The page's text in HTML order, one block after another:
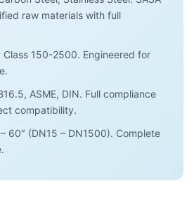
raw materials with full
Class 150-2500. Engineered for
ASME, DIN. Full compliance
compatibility.
– 60″ (DN15 – DN1500). Complete